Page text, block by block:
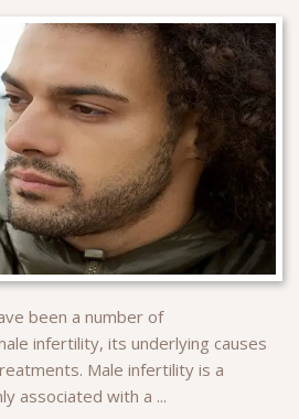
been a number of
infertility, its underlying causes
Male infertility is a
associated with a ...